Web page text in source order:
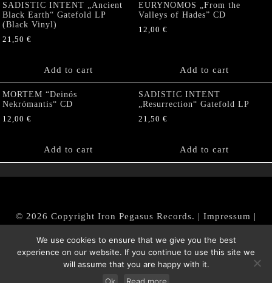
SADISTIC INTENT „Ancient
Black Earth“ Gatefold LP
(Black Vinyl)
21,50 €
Add to cart
EURYNOMOS „From the
Valleys of Hades” CD
12,00 €
Add to cart
MORTEM “Deinós
Nekrómantis“ CD
12,00 €
Add to cart
SADISTIC INTENT
„Resurrection“ Gatefold LP
21,50 €
Add to cart
© 2026 Copyright Iron Pegasus Records. | Impressum |
|Datenschutz/Privacy Policy
We use cookies to ensure that we give you the best
experience on our website. If you continue to use this site we
will assume that you are happy with it.